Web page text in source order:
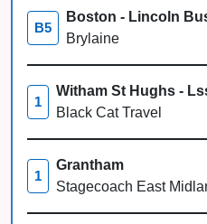
B5
Boston - Lincoln
Brylaine
1
Witham St Hughs -
Black Cat Travel
1
Grantham
Stagecoach East